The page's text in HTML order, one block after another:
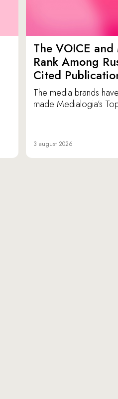
The VOICE and
Rank Among
Cited
The media brands
made Medialogia’s
3 august 2026